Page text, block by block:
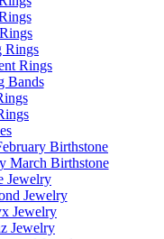
Rings
Rings
Bands
Birthstone
March Birthstone
Jewelry
Jewelry
Jewelry
Jewelry